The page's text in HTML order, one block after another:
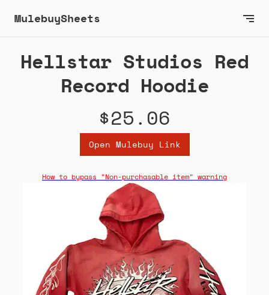
MulebuySheets
Hellstar Studios Red
Record Hoodie
$25.06
Open Mulebuy Link
How to bypass "Non-purchasable item" warning